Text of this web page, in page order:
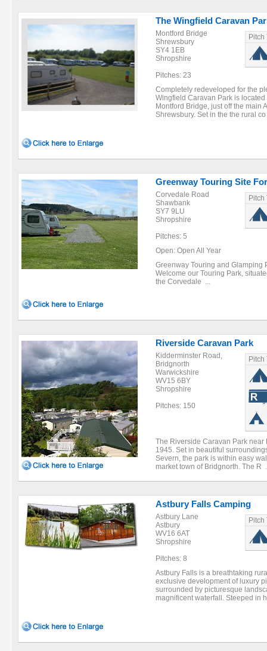
The Wingfield Caravan
Montford Bridge
Shrewsbury
SY4 1EB
Shropshire
Pitches: 23
Pitch
Completely redeveloped for the
Wingfield Caravan Park is
Montford Bridge, just off the main
Shrewsbury. Set in the the rural
Greenway Touring Site
Corvedale Road
Shawbank
SY7 9LU
Shropshire
Pitches: 5
Pitch
Open: Open All Year
Greenway Touring and Glamping
Welcome our Touring Park,
the Corvedale ...
Riverside Caravan Park
Kidderminster Road,
Bridgnorth
Warwickshire
WV15 6BY
Shropshire
Pitches: 150
Pitch
The Riverside Caravan Park
1945. Set in beautiful
Severn, the park is within easy
market town of Bridgnorth. The R
Astbury Falls Camping
Astbury Lane
Astbury
WV16 6AT
Shropshire
Pitches: 8
Pitch
Astbury Falls is a breathtaking
exclusive development of luxury
surrounded by picturesque
magnificent waterfall. Steeped in